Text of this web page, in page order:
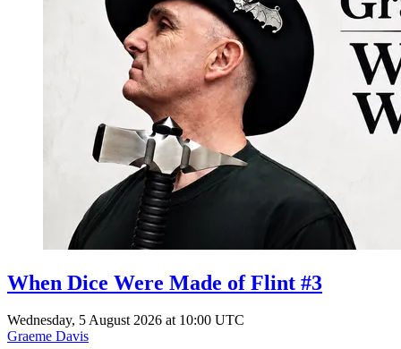
When Dice Were Made of Flint #3
Wednesday, 5 August 2026 at 10:00 UTC
Graeme Davis